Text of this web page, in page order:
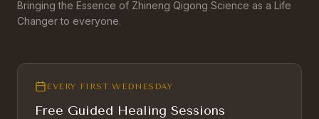
Bringing the Essence of Zhineng Qigong Science as a Life
Changer to everyone.
EVERY FIRST WEDNESDAY
Free Guided Healing Sessions